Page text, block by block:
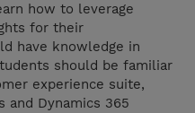
how to leverage
for their
have knowledge in
should be familiar
experience suite,
and Dynamics 365